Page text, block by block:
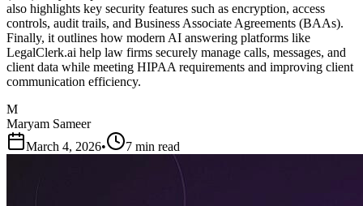
also highlights key security features such as encryption, access
controls, audit trails, and Business Associate Agreements (BAAs).
Finally, it outlines how modern AI answering platforms like
LegalClerk.ai help law firms securely manage calls, messages, and
client data while meeting HIPAA requirements and improving client
communication efficiency.
M
Maryam Sameer
March 4, 2026• 7 min read